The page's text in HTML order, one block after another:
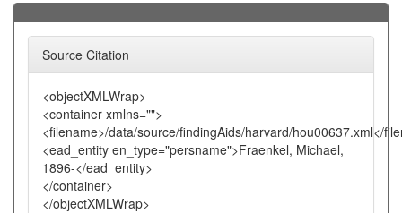
Source Citation
<objectXMLWrap>
<container xmlns="">
<filename>/data/source/findingAids/harvard/hou00637.xml</
<ead_entity en_type="persname">Fraenkel, Michael,
1896-</ead_entity>
</container>
</objectXMLWrap>